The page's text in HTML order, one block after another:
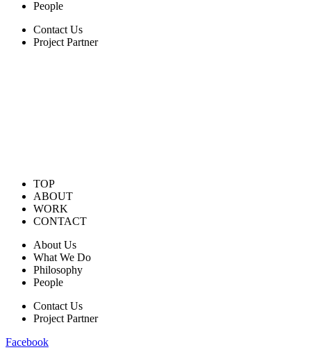
People
Contact Us
Project Partner
TOP
ABOUT
WORK
CONTACT
About Us
What We Do
Philosophy
People
Contact Us
Project Partner
Facebook